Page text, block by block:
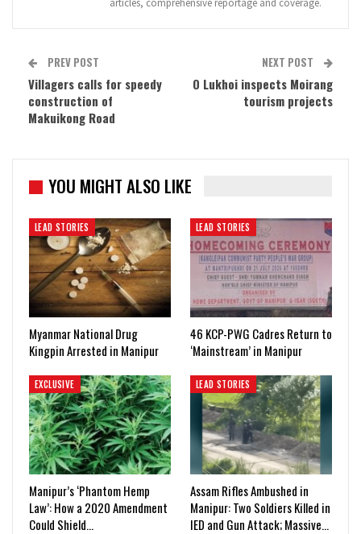
articles, comprehensive reportage and coverage.
PREV POST
Villagers calls for speedy
construction of
Makuikong Road
NEXT POST
O Lukhoi inspects Moirang
tourism projects
YOU MIGHT ALSO LIKE
LEAD STORIES
Myanmar National Drug
Kingpin Arrested in Manipur
LEAD STORIES
46 KCP-PWG Cadres Return to
‘Mainstream’ in Manipur
EXCLUSIVE
Manipur’s ‘Phantom Hemp
Law’: How a 2020 Amendment
Could Shield…
LEAD STORIES
Assam Rifles Ambushed in
Manipur: Two Soldiers Killed in
IED and Gun Attack; Massive…